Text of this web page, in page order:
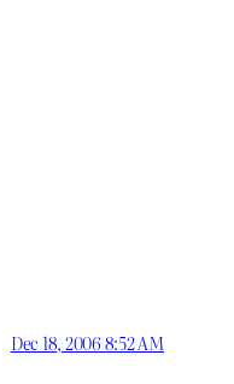
Dec 18, 2006 8:52 AM